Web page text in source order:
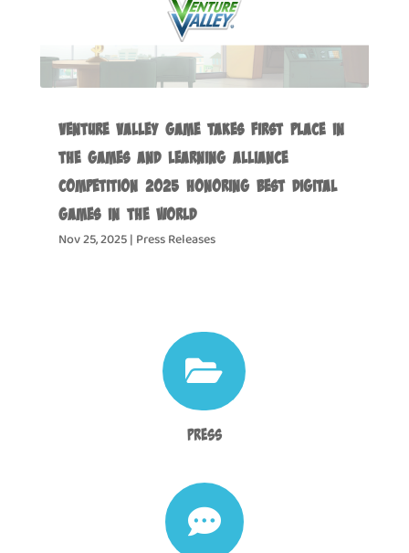
Venture Valley Game Takes First Place in
the Games and Learning Alliance
Competition 2025 Honoring Best Digital
Games in the World
Nov 25, 2025| Press Releases

Press
